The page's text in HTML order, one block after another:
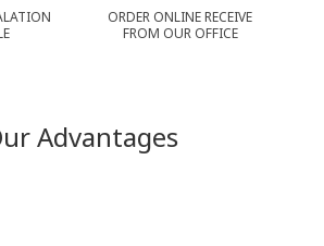
ORDER ONLINE RECEIVE
FROM OUR OFFICE
Advantages